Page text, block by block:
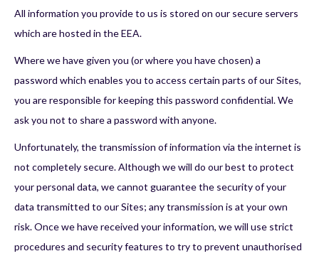
All information you provide to us is stored on our secure servers
which are hosted in the EEA.
Where we have given you (or where you have chosen) a
password which enables you to access certain parts of our Sites,
you are responsible for keeping this password confidential. We
ask you not to share a password with anyone.
Unfortunately, the transmission of information via the internet is
not completely secure. Although we will do our best to protect
your personal data, we cannot guarantee the security of your
data transmitted to our Sites; any transmission is at your own
risk. Once we have received your information, we will use strict
procedures and security features to try to prevent unauthorised